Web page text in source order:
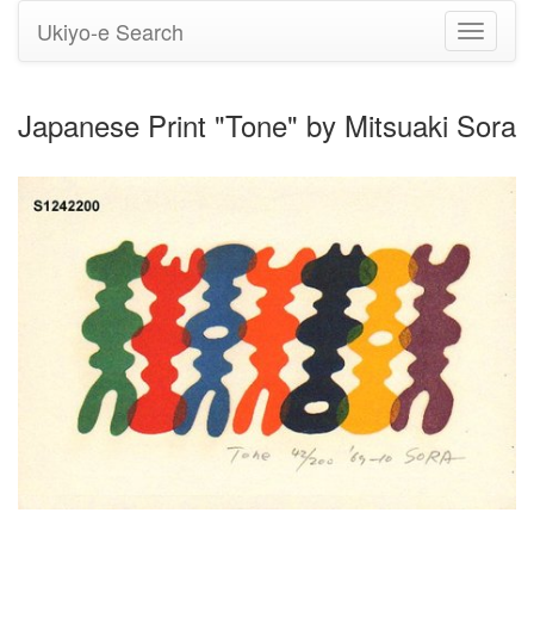
Toggle
Ukiyo-e Search
Japanese Print "Tone" by Mitsuaki Sora